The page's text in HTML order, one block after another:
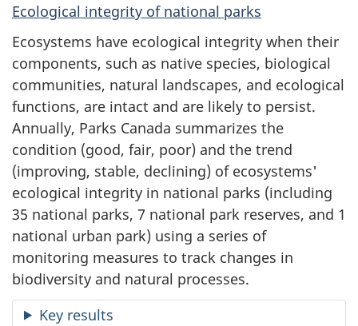
Ecological integrity of national parks
Ecosystems have ecological integrity when their
components, such as native species, biological
communities, natural landscapes, and ecological
functions, are intact and are likely to persist.
Annually, Parks Canada summarizes the
condition (good, fair, poor) and the trend
(improving, stable, declining) of ecosystems'
ecological integrity in national parks (including
35 national parks, 7 national park reserves, and 1
national urban park) using a series of
monitoring measures to track changes in
biodiversity and natural processes.
Key results